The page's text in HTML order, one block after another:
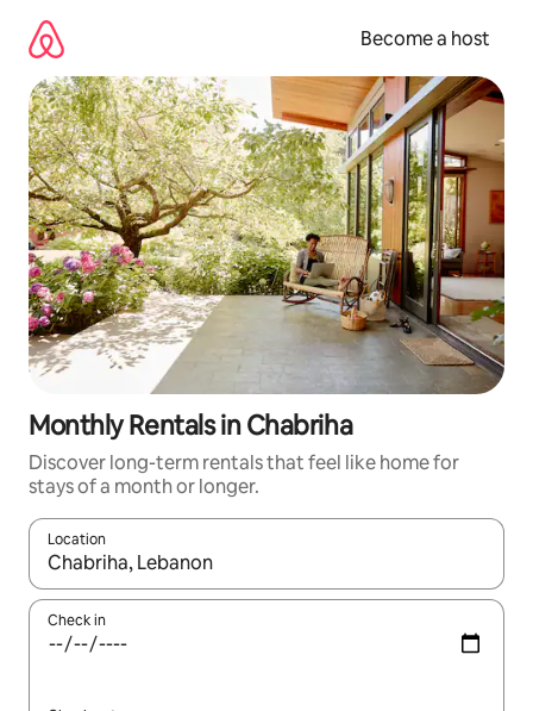
content
Become a host
Monthly Rentals in Chabriha
Discover long-term rentals that feel like home for
stays of a month or longer.
Location
When results are available, navigate with up and down arrow
Check in